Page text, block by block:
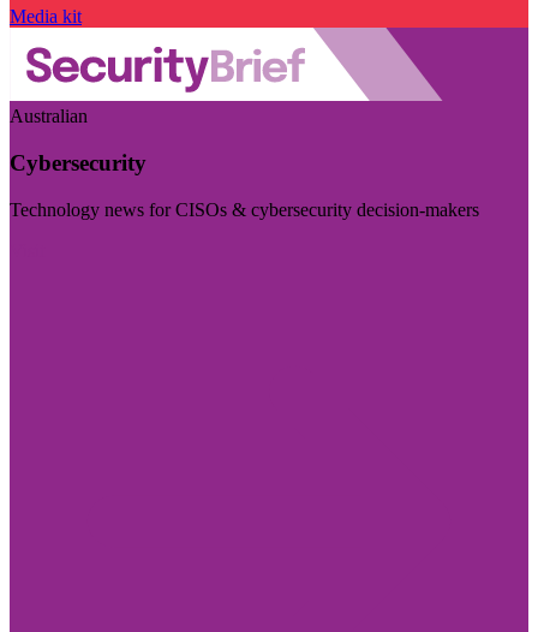
Media kit
Australian
Cybersecurity
Technology news for CISOs & cybersecurity decision-makers